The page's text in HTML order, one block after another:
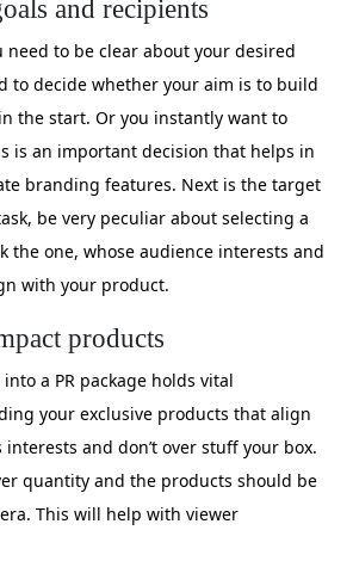
and recipients
need to be clear about your desired
to decide whether your aim is to build
the start. Or you instantly want to
is an important decision that helps in
branding features. Next is the target
be very peculiar about selecting a
the one, whose audience interests and
with your product.
products
a PR package holds vital
your exclusive products that align
interests and don’t over stuff your box.
quantity and the products should be
This will help with viewer